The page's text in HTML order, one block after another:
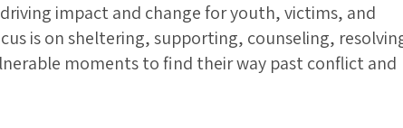
impact and change for youth, victims, and
is on sheltering, supporting, counseling,
moments to find their way past conflict and